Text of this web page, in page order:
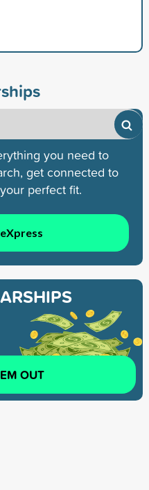
you need to
get connected to
perfect fit.
OUT